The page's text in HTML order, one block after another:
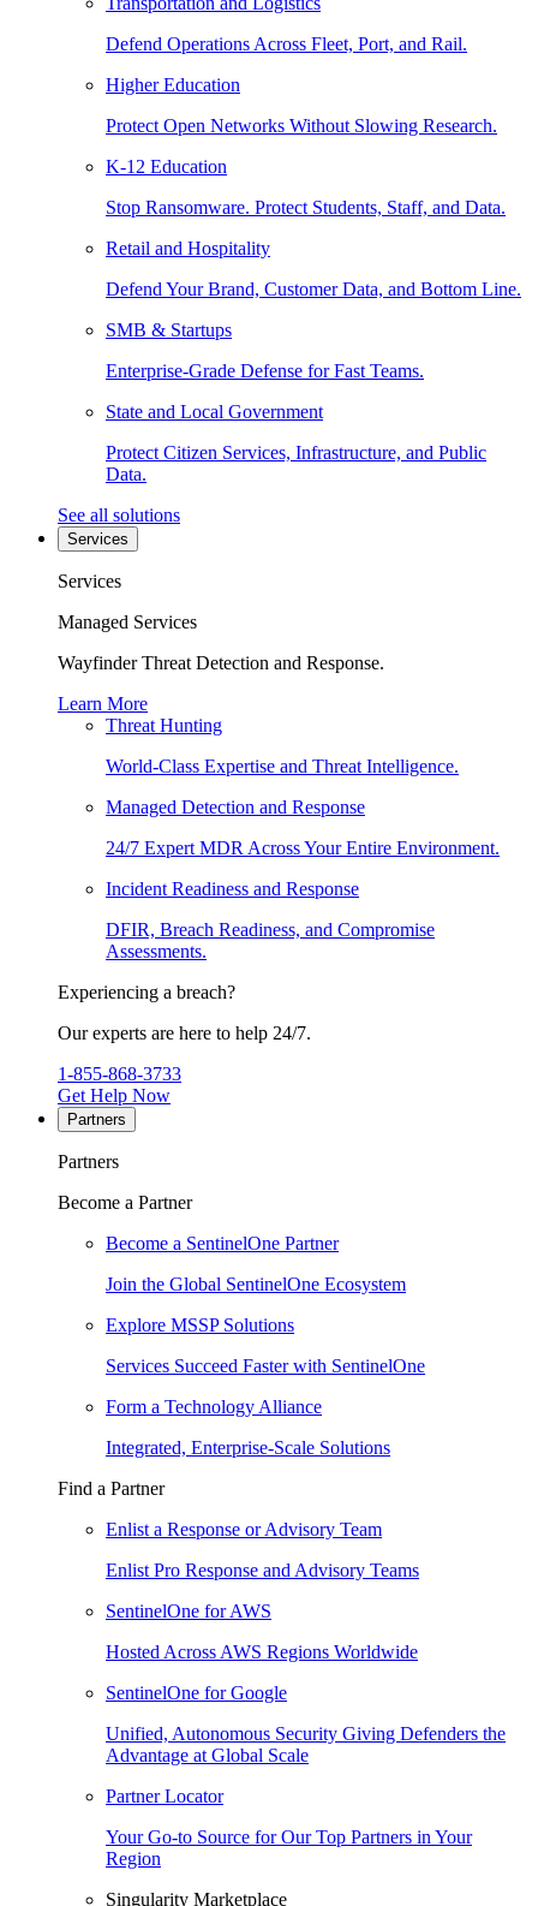
Defend Operations Across Fleet, Port, and Rail.
Higher Education
Protect Open Networks Without Slowing Research.
K-12 Education
Stop Ransomware. Protect Students, Staff, and Data.
Retail and Hospitality
Defend Your Brand, Customer Data, and Bottom Line.
SMB & Startups
Enterprise-Grade Defense for Fast Teams.
State and Local Government
Protect Citizen Services, Infrastructure, and Public
Data.
See all solutions
Services
Services
Managed Services
Wayfinder Threat Detection and Response.
Learn More
Threat Hunting
World-Class Expertise and Threat Intelligence.
Managed Detection and Response
24/7 Expert MDR Across Your Entire Environment.
Incident Readiness and Response
DFIR, Breach Readiness, and Compromise
Assessments.
Experiencing a breach?
Our experts are here to help 24/7.
1-855-868-3733
Get Help Now
Partners
Partners
Become a Partner
Become a SentinelOne Partner
Join the Global SentinelOne Ecosystem
Explore MSSP Solutions
Services Succeed Faster with SentinelOne
Form a Technology Alliance
Integrated, Enterprise-Scale Solutions
Find a Partner
Enlist a Response or Advisory Team
Enlist Pro Response and Advisory Teams
SentinelOne for AWS
Hosted Across AWS Regions Worldwide
SentinelOne for Google
Unified, Autonomous Security Giving Defenders the
Advantage at Global Scale
Partner Locator
Your Go-to Source for Our Top Partners in Your
Region
Singularity Marketplace